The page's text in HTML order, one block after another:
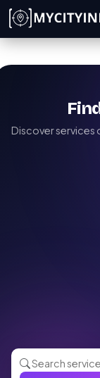
Skip to main
Discover services